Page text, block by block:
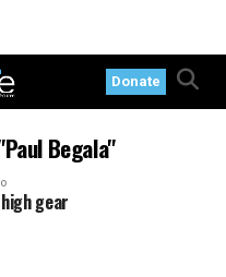
Donate
Begala"
gear